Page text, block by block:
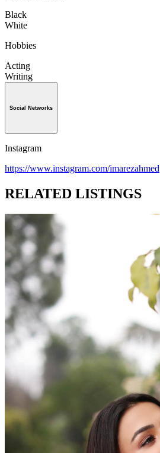
Black
White
Hobbies
Acting
Writing
Social Networks
Instagram
https://www.instagram.com/imarezahmed
RELATED LISTINGS